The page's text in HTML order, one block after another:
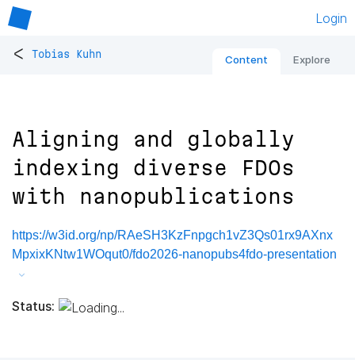
Login
< Tobias Kuhn Content Explore
Aligning and globally
indexing diverse FDOs
with nanopublications
https://w3id.org/np/RAeSH3KzFnpgch1vZ3Qs01rx9AXnx
MpxixKNtw1WOqut0/fdo2026-nanopubs4fdo-presentation
Status: